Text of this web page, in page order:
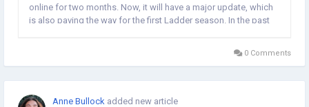
online for two months. Now, it will have a major update, which
is also paving the way for the first Ladder season. In the past
0 Comments
Anne Bullock added new article